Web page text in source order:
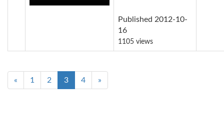
Published 2012-10-
16
1105 views
« 1 2 3 4 »